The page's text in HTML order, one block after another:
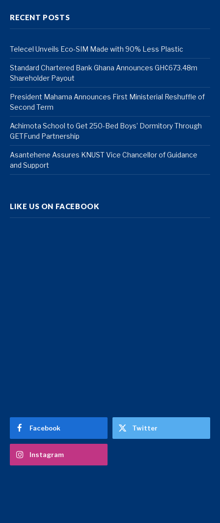
RECENT POSTS
Telecel Unveils Eco-SIM Made with 90% Less Plastic
Standard Chartered Bank Ghana Announces GH¢673.48m
Shareholder Payout
President Mahama Announces First Ministerial Reshuffle of
Second Term
Achimota School to Get 250-Bed Boys’ Dormitory Through
GETFund Partnership
Asantehene Assures KNUST Vice Chancellor of Guidance
and Support
LIKE US ON FACEBOOK
Facebook Twitter
Instagram